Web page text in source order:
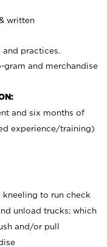
written
practices.
and merchandise
and six months of
experience/training)
kneeling to run check
unload trucks; which
and/or pull